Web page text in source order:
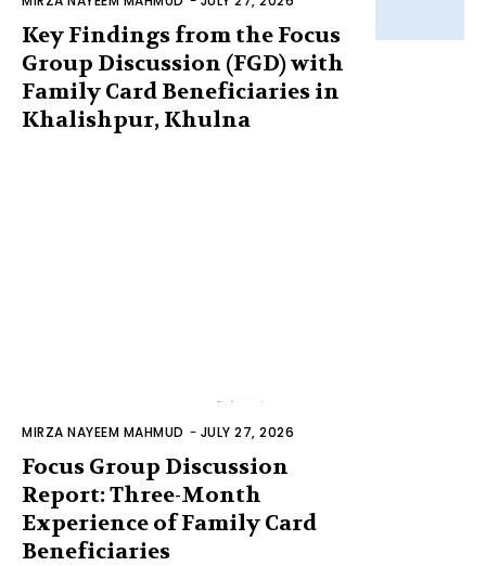
Key Findings from the Focus
Group Discussion (FGD) with
Family Card Beneficiaries in
Khalishpur, Khulna
MIRZA NAYEEM MAHMUD - JULY 27, 2026
Focus Group Discussion
Report: Three-Month
Experience of Family Card
Beneficiaries